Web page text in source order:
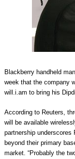
Blackberry handheld
week that the company
will.i.am to bring his
According to Reuters,
will be available
partnership underscores
beyond their primary
market. “Probably the